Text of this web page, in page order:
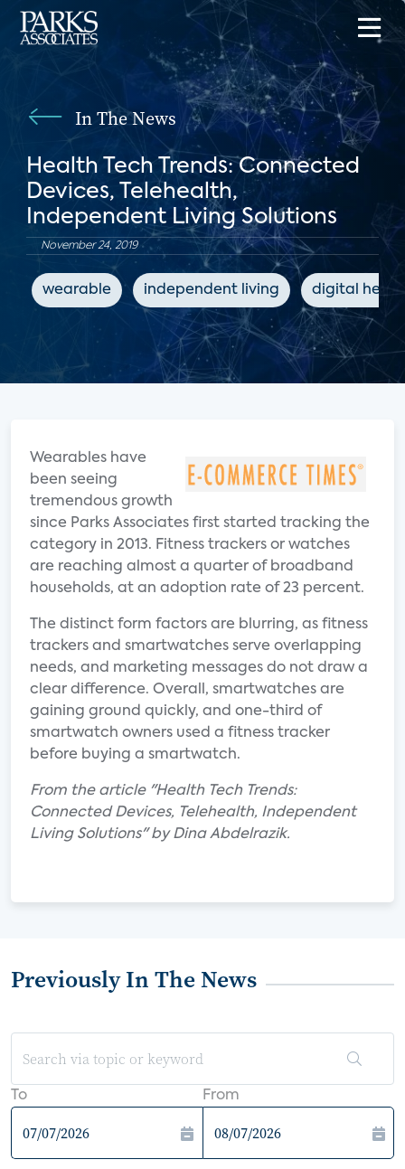
In The News
Health Tech Trends: Connected
Devices, Telehealth,
Independent Living Solutions
November 24, 2019
wearable independent living digital
Wearables have
been seeing
tremendous growth
since Parks Associates first started tracking the
category in 2013. Fitness trackers or watches
are reaching almost a quarter of broadband
households, at an adoption rate of 23 percent.
The distinct form factors are blurring, as fitness
trackers and smartwatches serve overlapping
needs, and marketing messages do not draw a
clear difference. Overall, smartwatches are
gaining ground quickly, and one-third of
smartwatch owners used a fitness tracker
before buying a smartwatch.
From the article "Health Tech Trends:
Connected Devices, Telehealth, Independent
Living Solutions" by Dina Abdelrazik.
Previously In The News
To From